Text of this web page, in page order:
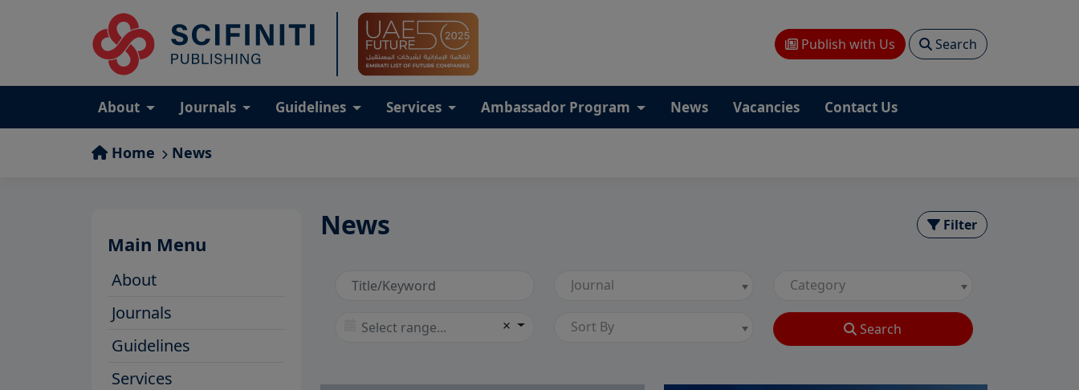
Publish with Us Search
About Journals Guidelines Services Ambassador Program News Vacancies Contact Us
Home News
Main Menu
About
Journals
Guidelines
Services
News Filter
Journal Category
× Sort By Search